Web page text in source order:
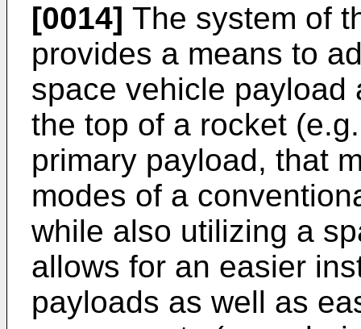
[0014] The system of
provides a means to
space vehicle payload
the top of a rocket
primary payload, that
modes of a
while also utilizing a
allows for an easier
payloads as well as